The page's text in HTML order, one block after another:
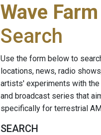
Wave
Search
Use the form below to
locations, news, radio
artists' experiments with the
and broadcast series that
specifically for terrestrial
SEARCH